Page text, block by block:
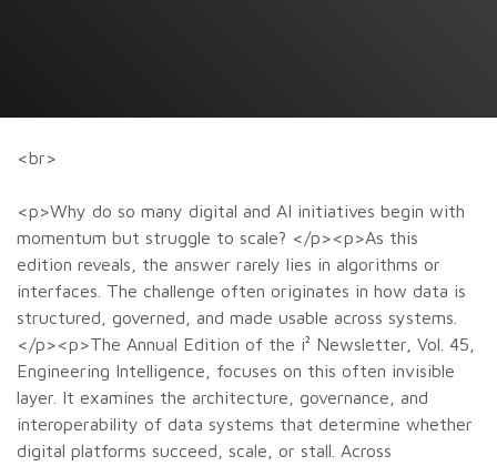
<br>
<p>Why do so many digital and AI initiatives begin with
momentum but struggle to scale? </p><p>As this
edition reveals, the answer rarely lies in algorithms or
interfaces. The challenge often originates in how data is
structured, governed, and made usable across systems.
</p><p>The Annual Edition of the i² Newsletter, Vol. 45,
Engineering Intelligence, focuses on this often invisible
layer. It examines the architecture, governance, and
interoperability of data systems that determine whether
digital platforms succeed, scale, or stall. Across